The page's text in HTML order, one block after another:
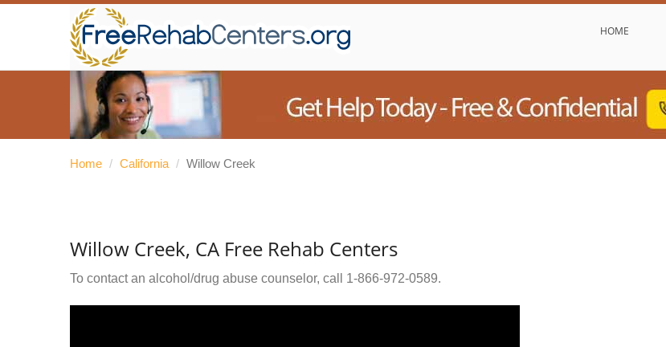
HOME
Home / California / Willow Creek
Willow Creek, CA Free Rehab Centers
To contact an alcohol/drug abuse counselor, call 1-866-972-0589.